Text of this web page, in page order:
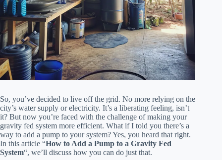
So, you’ve decided to live off the grid. No more relying on the
city’s water supply or electricity. It’s a liberating feeling, isn’t
it? But now you’re faced with the challenge of making your
gravity fed system more efficient. What if I told you there’s a
way to add a pump to your system? Yes, you heard that right.
In this article “How to Add a Pump to a Gravity Fed
System“, we’ll discuss how you can do just that.